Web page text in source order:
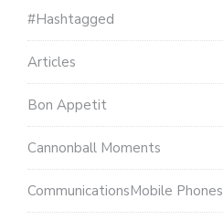
#Hashtagged
Articles
Bon Appetit
Cannonball Moments
CommunicationsMobile Phones